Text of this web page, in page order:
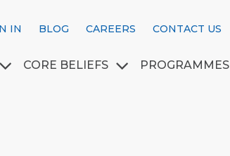
IN BLOG CAREERS CONTACT US
CORE BELIEFS PROGRAMMES